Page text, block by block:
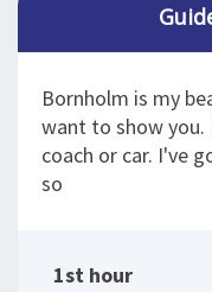
Bornholm is my
want to show you.
coach or car. I've
so
1st hour